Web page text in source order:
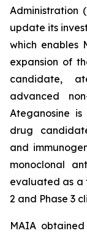
Administration
update its
which enables
expansion of
candidate,
advanced
Ateganosine
drug
and
monoclonal
evaluated as a
2 and Phase 3
MAIA